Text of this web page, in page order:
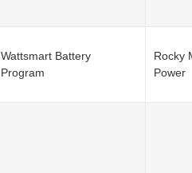
Wattsmart Battery
Program
Rocky
Power